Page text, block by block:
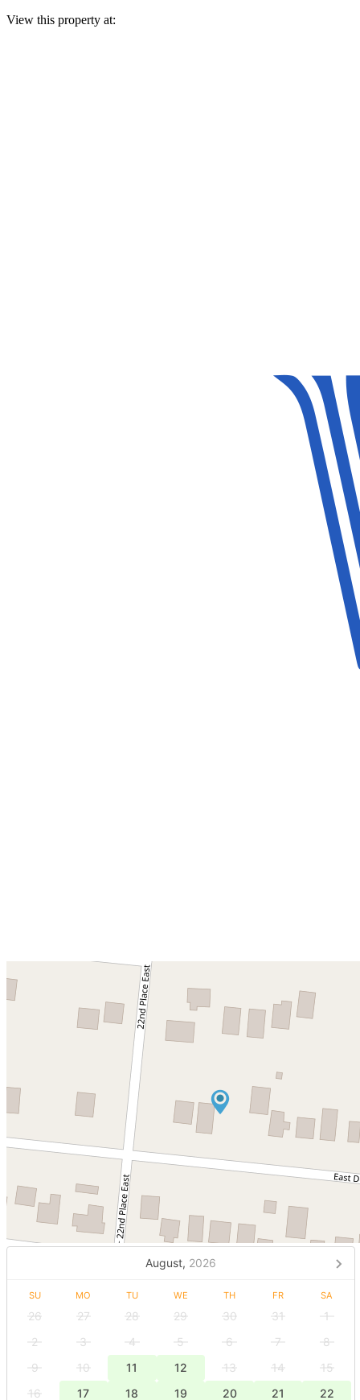
View this property at:
August, 2026
SU MO TU WE TH FR SA
26 27 28 29 30 31
1
2
3 4 5 6 7
8
9
10 11 12 13 14
15
16
17 18 19 20 21 22